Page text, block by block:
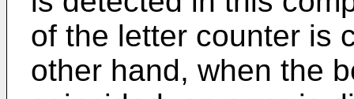
of the letter counter is
other hand, when the